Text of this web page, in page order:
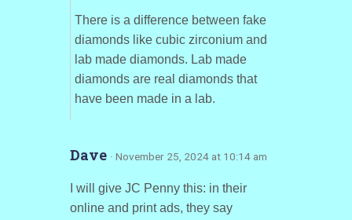
There is a difference between fake
diamonds like cubic zirconium and
lab made diamonds. Lab made
diamonds are real diamonds that
have been made in a lab.
Dave · November 25, 2024 at 10:14 am
I will give JC Penny this: in their
online and print ads, they say